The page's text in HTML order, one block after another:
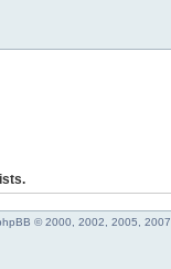
© 2000, 2002, 2005, 2007